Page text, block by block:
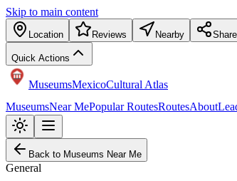
Skip to main content
Location Reviews Nearby Share
Quick Actions
MuseumsMexicoCultural Atlas
MuseumsNear MePopular RoutesRoutesAbout
Back to Museums Near Me
General